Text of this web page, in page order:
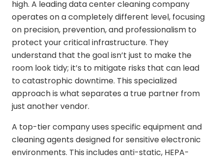
high. A leading data center cleaning company
operates on a completely different level, focusing
on precision, prevention, and professionalism to
protect your critical infrastructure. They
understand that the goal isn’t just to make the
room look tidy; it’s to mitigate risks that can lead
to catastrophic downtime. This specialized
approach is what separates a true partner from
just another vendor.
A top-tier company uses specific equipment and
cleaning agents designed for sensitive electronic
environments. This includes anti-static, HEPA-